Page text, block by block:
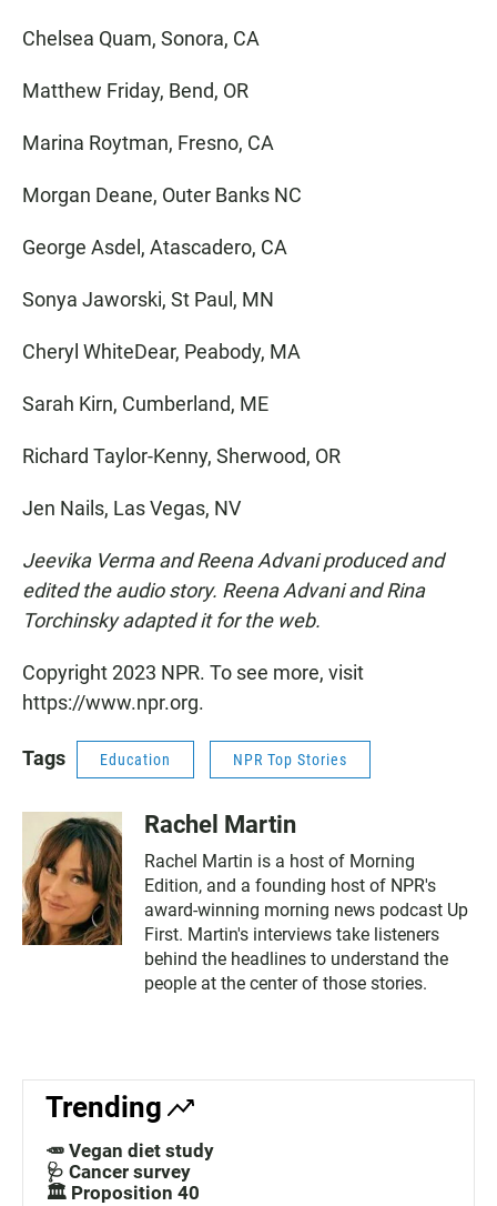
Chelsea Quam, Sonora, CA
Matthew Friday, Bend, OR
Marina Roytman, Fresno, CA
Morgan Deane, Outer Banks NC
George Asdel, Atascadero, CA
Sonya Jaworski, St Paul, MN
Cheryl WhiteDear, Peabody, MA
Sarah Kirn, Cumberland, ME
Richard Taylor-Kenny, Sherwood, OR
Jen Nails, Las Vegas, NV
Jeevika Verma and Reena Advani produced and
edited the audio story. Reena Advani and Rina
Torchinsky adapted it for the web.
Copyright 2023 NPR. To see more, visit
https://www.npr.org.
Tags Education NPR Top Stories
Rachel Martin
Rachel Martin is a host of Morning
Edition, and a founding host of NPR's
award-winning morning news podcast Up
First. Martin's interviews take listeners
behind the headlines to understand the
people at the center of those stories.
Trending
🥕 Vegan diet study
🩺 Cancer survey
🏛️ Proposition 40